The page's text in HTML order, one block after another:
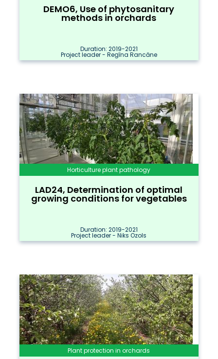
DEMO6, Use of phytosanitary
methods in orchards
Duration: 2019-2021
Project leader - Regīna Rancāne
Horticulture plant pathology
LAD24, Determination of optimal
growing conditions for vegetables
Duration: 2019-2021
Project leader - Niks Ozols
Plant protection in orchards